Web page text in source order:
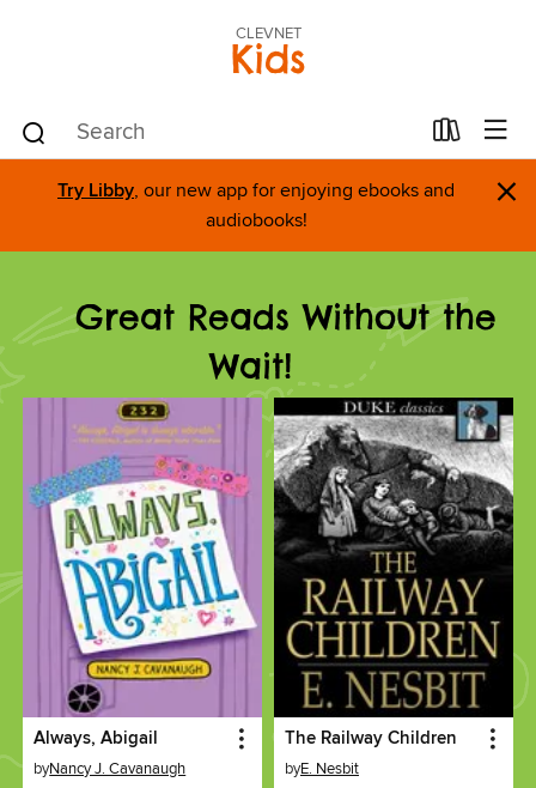
CLEVNET
Kids
Try Libby, our new app for enjoying ebooks and
audiobooks!
×
Great Reads Without the
Wait!
Always, Abigail
byNancy J. Cavanaugh
The Railway Children
byE. Nesbit